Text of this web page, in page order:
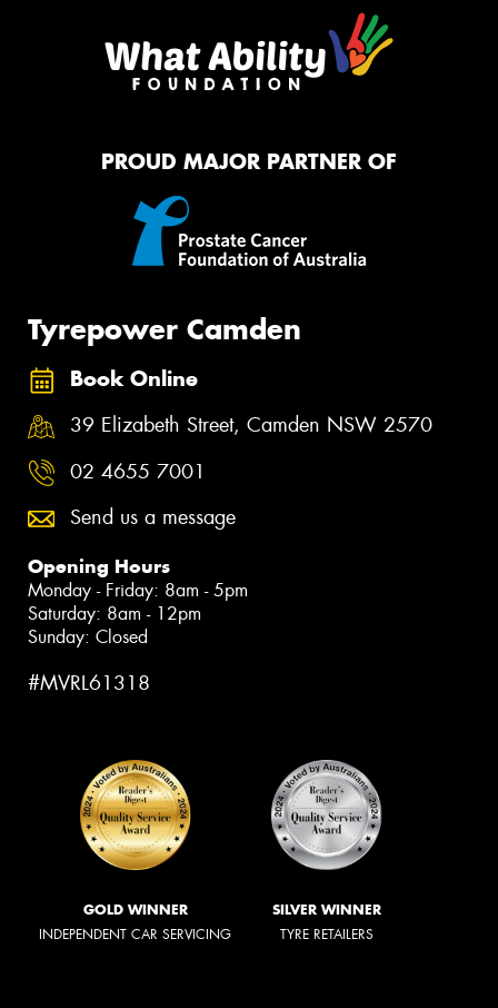
PROUD MAJOR PARTNER OF
Tyrepower Camden
Book Online
39 Elizabeth Street, Camden NSW 2570
02 4655 7001
Send us a message
Opening Hours
Monday - Friday: 8am - 5pm
Saturday: 8am - 12pm
Sunday: Closed
#MVRL61318
GOLD WINNER
INDEPENDENT CAR SERVICING
SILVER WINNER
TYRE RETAILERS